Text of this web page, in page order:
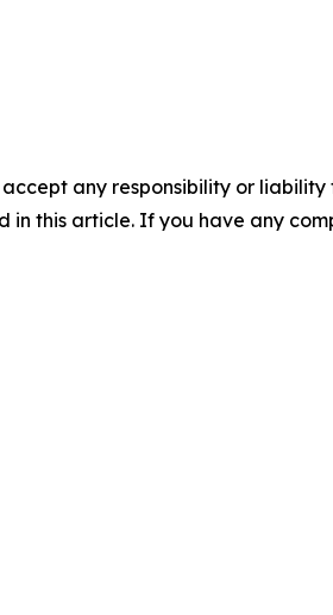
any responsibility or
this article. If you have any